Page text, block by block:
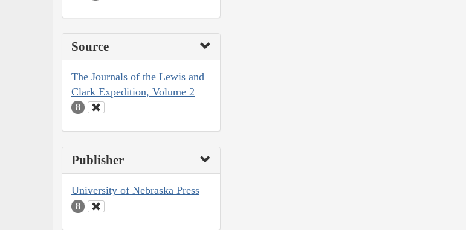
Source
The Journals of the Lewis and
Clark Expedition, Volume 2
8
Publisher
University of Nebraska Press
8